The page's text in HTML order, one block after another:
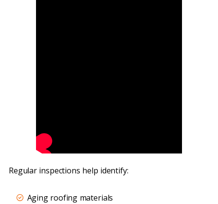
Regular inspections help identify:
Aging roofing materials